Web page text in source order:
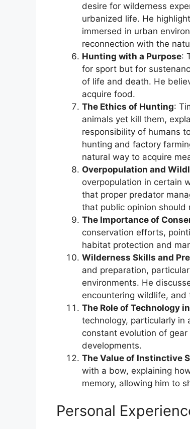
desire for wilderness
urbanized life. He
immersed in urban
reconnection with the
Hunting with a Purpose:
for sport but for
of life and death. He
acquire food.
The Ethics of Hunting:
animals yet kill them,
responsibility of humans
hunting and factory
natural way to acquire
Overpopulation and
overpopulation in certain
that proper predator
that public opinion should
The Importance of
conservation efforts,
habitat protection and
Wilderness Skills and
and preparation,
environments. He
encountering wildlife,
The Role of Technology
technology, particularly in
constant evolution of
developments.
The Value of Instinctive
with a bow, explaining
memory, allowing him to
Personal